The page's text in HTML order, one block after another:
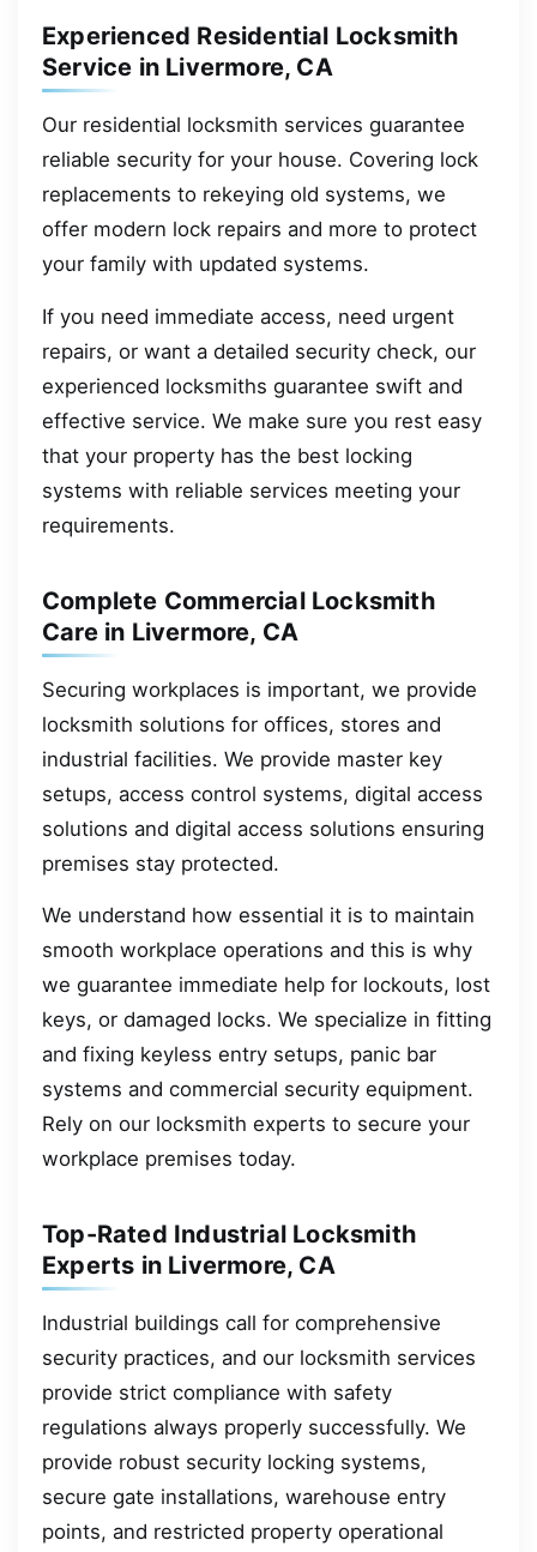
Experienced Residential Locksmith
Service in Livermore, CA
Our residential locksmith services guarantee
reliable security for your house. Covering lock
replacements to rekeying old systems, we
offer modern lock repairs and more to protect
your family with updated systems.
If you need immediate access, need urgent
repairs, or want a detailed security check, our
experienced locksmiths guarantee swift and
effective service. We make sure you rest easy
that your property has the best locking
systems with reliable services meeting your
requirements.
Complete Commercial Locksmith
Care in Livermore, CA
Securing workplaces is important, we provide
locksmith solutions for offices, stores and
industrial facilities. We provide master key
setups, access control systems, digital access
solutions and digital access solutions ensuring
premises stay protected.
We understand how essential it is to maintain
smooth workplace operations and this is why
we guarantee immediate help for lockouts, lost
keys, or damaged locks. We specialize in fitting
and fixing keyless entry setups, panic bar
systems and commercial security equipment.
Rely on our locksmith experts to secure your
workplace premises today.
Top-Rated Industrial Locksmith
Experts in Livermore, CA
Industrial buildings call for comprehensive
security practices, and our locksmith services
provide strict compliance with safety
regulations always properly successfully. We
provide robust security locking systems,
secure gate installations, warehouse entry
points, and restricted property operational